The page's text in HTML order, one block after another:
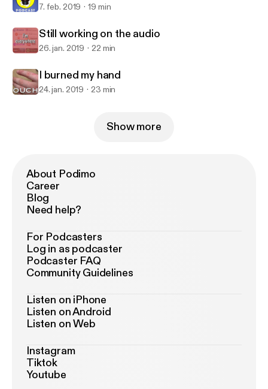
7. feb. 2019 19 min
Still working on the audio
26. jan. 2019 22 min
I burned my hand
24. jan. 2019 23 min
Show more
About Podimo
Career
Blog
Need help?
For Podcasters
Log in as podcaster
Podcaster FAQ
Community Guidelines
Listen on iPhone
Listen on Android
Listen on Web
Instagram
Tiktok
Youtube